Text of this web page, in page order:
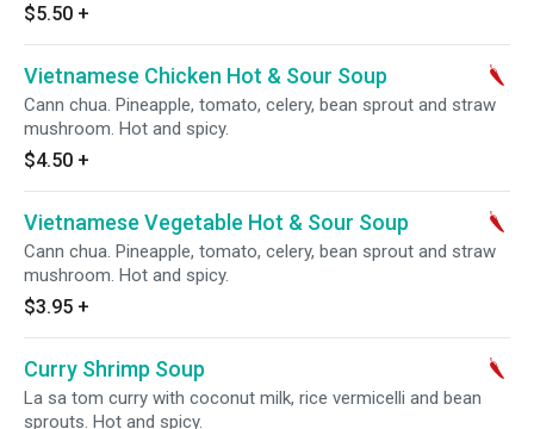
$5.50 +
Vietnamese Chicken Hot & Sour Soup
Cann chua. Pineapple, tomato, celery, bean sprout and straw
mushroom. Hot and spicy.
$4.50 +
Vietnamese Vegetable Hot & Sour Soup
Cann chua. Pineapple, tomato, celery, bean sprout and straw
mushroom. Hot and spicy.
$3.95 +
Curry Shrimp Soup
La sa tom curry with coconut milk, rice vermicelli and bean
sprouts. Hot and spicy.